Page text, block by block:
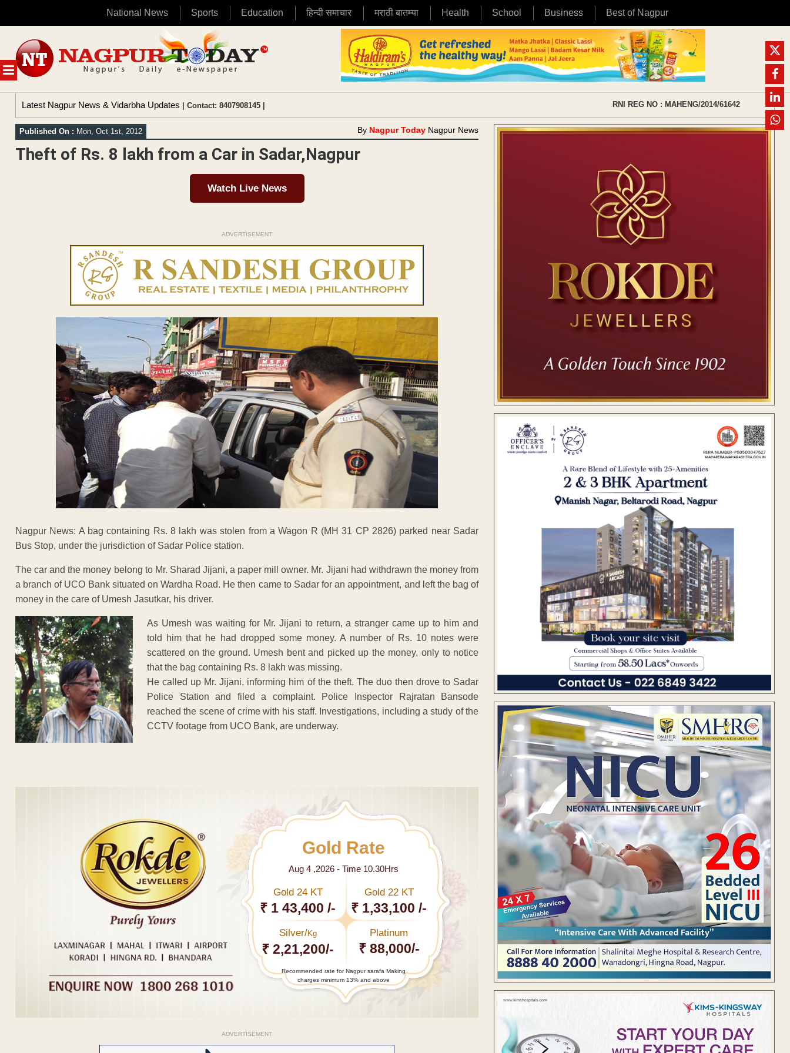
National News Sports Education हिन्दी समाचार मराठी बातम्या Health School Business Best of Nagpur
MENU
content
Latest Nagpur News & Vidarbha Updates | Contact: 8407908145 | RNI REG NO : MAHENG/2014/61642
Published On : Mon, Oct 1st, 2012 By Nagpur Today Nagpur News
Theft of Rs. 8 lakh from a Car in Sadar,Nagpur
Watch Live News
ADVERTISEMENT
Nagpur News: A bag containing Rs. 8 lakh was stolen from a Wagon R (MH 31 CP 2826) parked near Sadar
Bus Stop, under the jurisdiction of Sadar Police station.
The car and the money belong to Mr. Sharad Jijani, a paper mill owner. Mr. Jijani had withdrawn the money from
a branch of UCO Bank situated on Wardha Road. He then came to Sadar for an appointment, and left the bag of
money in the care of Umesh Jasutkar, his driver.
As Umesh was waiting for Mr. Jijani to return, a stranger came up to him and
told him that he had dropped some money. A number of Rs. 10 notes were
scattered on the ground. Umesh bent and picked up the money, only to notice
that the bag containing Rs. 8 lakh was missing.
He called up Mr. Jijani, informing him of the theft. The duo then drove to Sadar
Police Station and filed a complaint. Police Inspector Rajratan Bansode
reached the scene of crime with his staff. Investigations, including a study of the
CCTV footage from UCO Bank, are underway.
Gold Rate
Aug 4 ,2026 - Time 10.30Hrs
Gold 24 KT
₹ 1 43,400 /-
Gold 22 KT
₹ 1,33,100 /-
Silver/Kg
₹ 2,21,200/-
Platinum
₹ 88,000/-
Recommended rate for Nagpur sarafa Making
charges minimum 13% and above
ADVERTISEMENT